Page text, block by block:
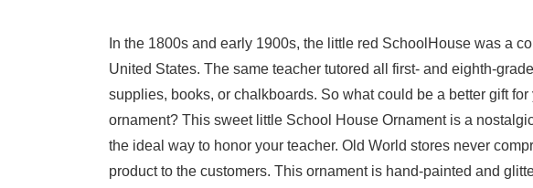
In the 1800s and early 1900s, the little red SchoolHouse was a
United States. The same teacher tutored all first- and eighth-
supplies, books, or chalkboards. So what could be a better gift
ornament? This sweet little School House Ornament is a
the ideal way to honor your teacher. Old World stores never
product to the customers. This ornament is hand-painted and